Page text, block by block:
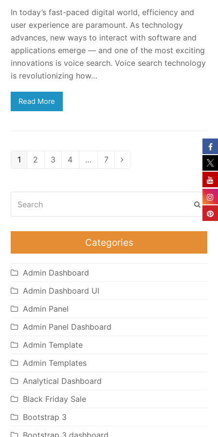
In today’s fast-paced digital world, efficiency and
user experience are paramount. As technology
advances, new ways to interact with software and
applications emerge — and one of the most exciting
innovations is voice search. Voice search technology
is revolutionizing how…
Read More
Page
1 Page
2 Page
3 Page
4 … Page
7 Next
Categories
Admin Dashboard
Admin Dashboard UI
Admin Panel
Admin Panel Dashboard
Admin Template
Admin Templates
Analytical Dashboard
Black Friday Sale
Bootstrap 3
Bootstrap 3 dashboard